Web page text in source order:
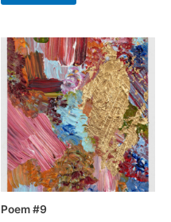
Poem #9